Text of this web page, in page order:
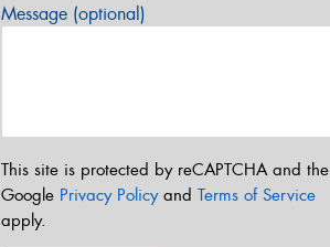
Message (optional)
This site is protected by reCAPTCHA and the
Google Privacy Policyand Terms of Service
apply.